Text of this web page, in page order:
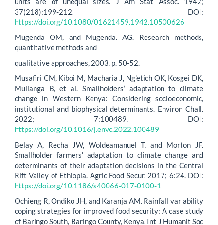
37(218):199-212. DOI:
https://doi.org/10.1080/01621459.1942.10500626
Mugenda OM, and Mugenda. AG. Research methods,
quantitative methods and
qualitative approaches, 2003. p. 50-52.
Musafiri CM, Kiboi M, Macharia J, Ng'etich OK, Kosgei DK,
Mulianga B, et al. Smallholders’ adaptation to climate
change in Western Kenya: Considering socioeconomic,
institutional and biophysical determinants. Environ Chall.
2022; 7:100489. DOI:
https://doi.org/10.1016/j.envc.2022.100489
Belay A, Recha JW, Woldeamanuel T, and Morton JF.
Smallholder farmers’ adaptation to climate change and
determinants of their adaptation decisions in the Central
Rift Valley of Ethiopia. Agric Food Secur. 2017; 6:24. DOI:
https://doi.org/10.1186/s40066-017-0100-1
Ochieng R, Ondiko JH, and Karanja AM. Rainfall variability
coping strategies for improved food security: A case study
of Baringo South, Baringo County, Kenya. Int J Humanit Soc